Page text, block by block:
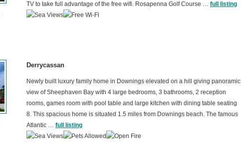
TV to take full advantage of the free wifi. Rosapenna Golf Course … full listing
Derrycassan
Newly built luxury family home in Downings elevated on a hill giving panoramic
view of Sheephaven Bay with 4 large bedrooms, 3 bathrooms, 2 reception
rooms, games room with pool table and large kitchen with dining table seating
8. This spacious home is situated 1.5 miles from Downings beach. The famous
Atlantic … full listing